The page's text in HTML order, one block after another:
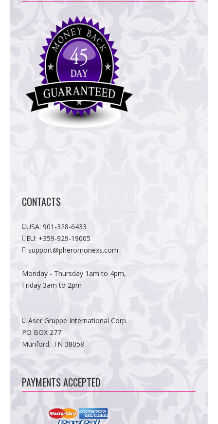
CONTACTS
USA:901-328-6433
EU: +359-929-19005
support@pheromonexs.com
Monday - Thursday 1am to 4pm,
Friday 3am to 2pm
Aser Gruppe International Corp.
PO BOX 277
Munford, TN 38058
PAYMENTS ACCEPTED